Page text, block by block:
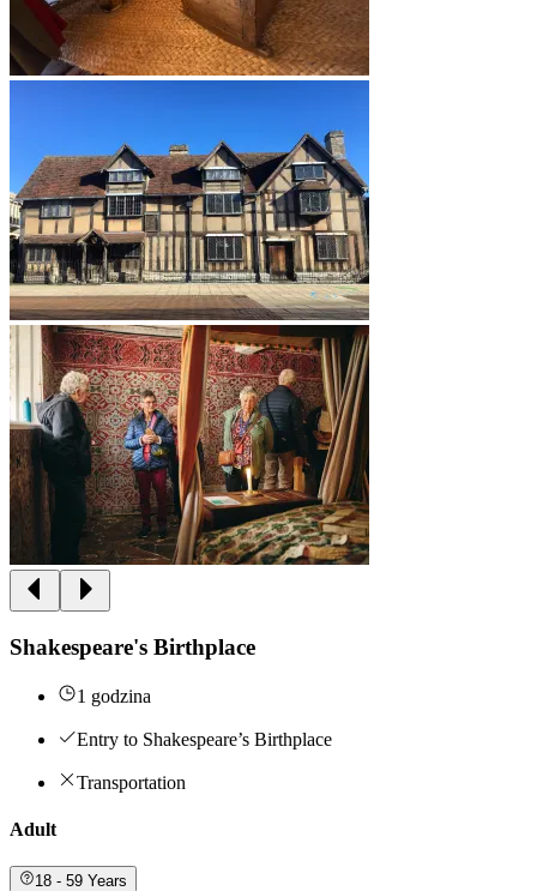
Shakespeare's Birthplace
1 godzina
Entry to Shakespeare’s Birthplace
Transportation
Adult
18 - 59 Years